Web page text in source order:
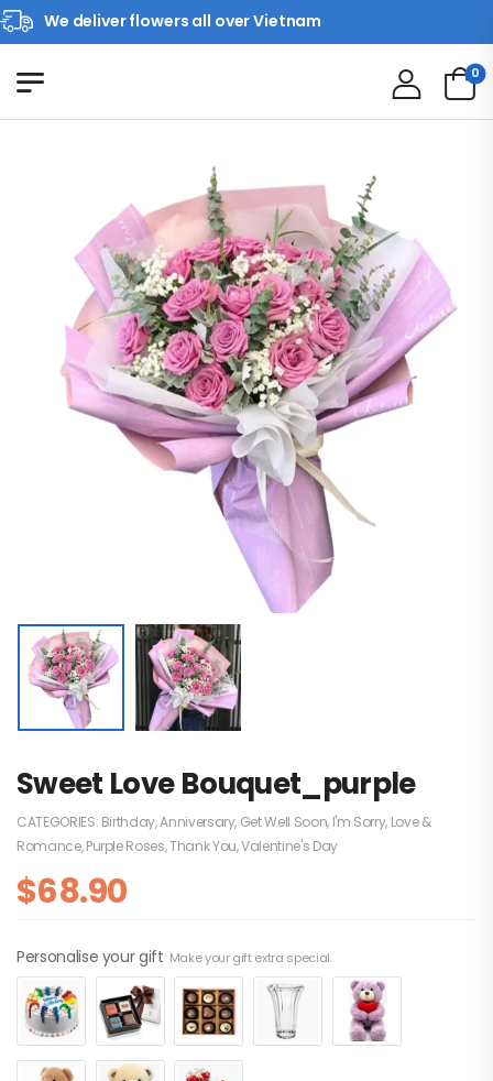
We deliver flowers all over Vietnam
0
Sweet Love Bouquet_purple
CATEGORIES: Birthday,Anniversary, Get Well Soon, I'm Sorry, Love &
Romance,Purple Roses,Thank You,Valentine's Day
$68.90
Personalise your gift Make your gift extra special.